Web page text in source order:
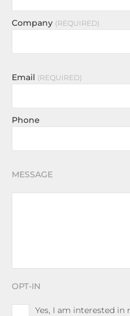
Company REQUIRED
Email REQUIRED
Phone
MESSAGE
OPT-IN
Yes, I am interested in